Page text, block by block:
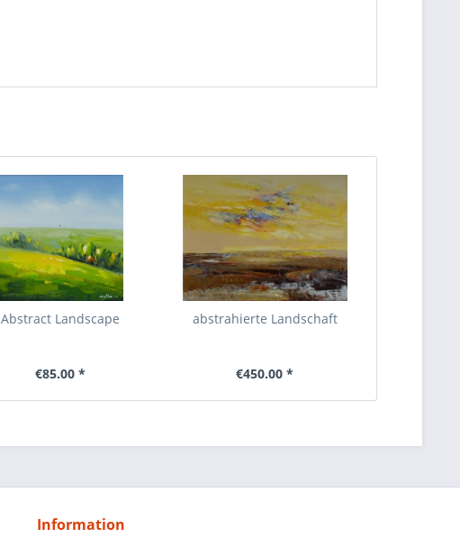
Abstract Landscape
€85.00 *
abstrahierte Landschaft
€450.00 *
Information